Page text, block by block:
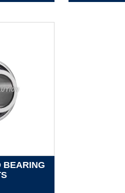
BEARING